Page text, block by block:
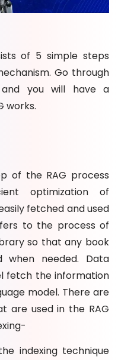
of 5 simple steps
Go through
and you will have a
works.
of the RAG process
optimization of
fetched and used
to the process of
so that any book
needed. Data
fetch the information
model. There are
are used in the RAG
indexing technique